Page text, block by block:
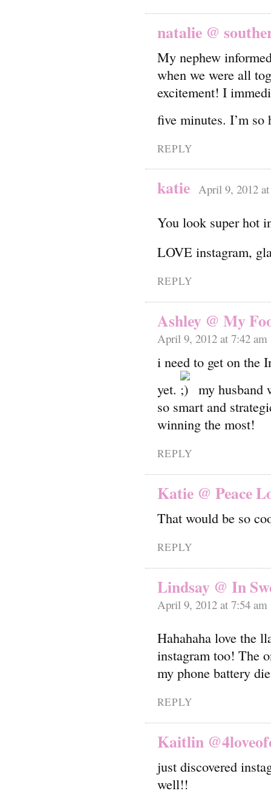
natalie @
My nephew
when we were all
excitement! I
five minutes. I’m
REPLY
katie April 9, 2012
You look super hot
LOVE instagram,
REPLY
Ashley @ My
April 9, 2012 at 7:42 am
i need to get on the
yet.
my husband
so smart and
winning the most!
REPLY
Katie @ Peace
That would be so
REPLY
Lindsay @ In
April 9, 2012 at 7:54 am
Hahahaha love the
instagram too! The
my phone battery
REPLY
Kaitlin
just discovered
well!!